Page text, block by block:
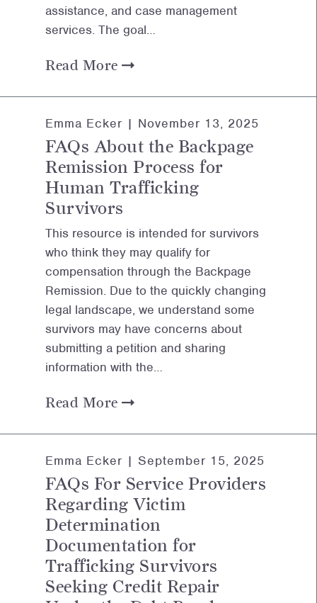
assistance, and case management
services. The goal…
Read More
Emma Ecker | November 13, 2025
FAQs About the Backpage
Remission Process for
Human Trafficking
Survivors
This resource is intended for survivors
who think they may qualify for
compensation through the Backpage
Remission. Due to the quickly changing
legal landscape, we understand some
survivors may have concerns about
submitting a petition and sharing
information with the…
Read More
Emma Ecker | September 15, 2025
FAQs For Service Providers
Regarding Victim
Determination
Documentation for
Trafficking Survivors
Seeking Credit Repair